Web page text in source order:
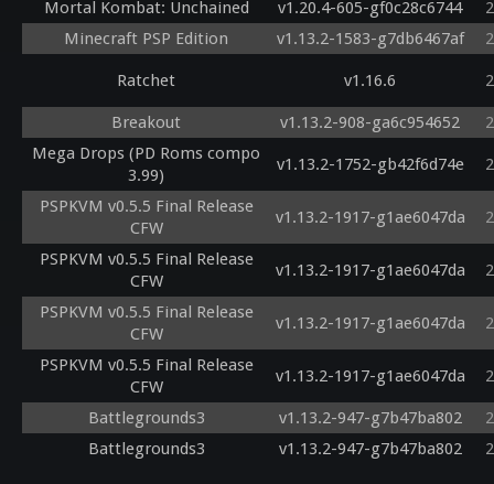
Mortal Kombat: Unchained
v1.20.4-605-gf0c28c6744
Minecraft PSP Edition
v1.13.2-1583-g7db6467af
Ratchet v1.16.6
Breakout v1.13.2-908-ga6c954652
Mega Drops (PD Roms compo
3.99)
v1.13.2-1752-gb42f6d74e
PSPKVM v0.5.5 Final Release
CFW
v1.13.2-1917-g1ae6047da
PSPKVM v0.5.5 Final Release
CFW
v1.13.2-1917-g1ae6047da
PSPKVM v0.5.5 Final Release
CFW
v1.13.2-1917-g1ae6047da
PSPKVM v0.5.5 Final Release
CFW
v1.13.2-1917-g1ae6047da
Battlegrounds3 v1.13.2-947-g7b47ba802
Battlegrounds3
v1.13.2-947-g7b47ba802